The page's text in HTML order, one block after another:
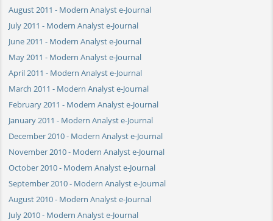
August 2011 - Modern Analyst e-Journal
July 2011 - Modern Analyst e-Journal
June 2011 - Modern Analyst e-Journal
May 2011 - Modern Analyst e-Journal
April 2011 - Modern Analyst e-Journal
March 2011 - Modern Analyst e-Journal
February 2011 - Modern Analyst e-Journal
January 2011 - Modern Analyst e-Journal
December 2010 - Modern Analyst e-Journal
November 2010 - Modern Analyst e-Journal
October 2010 - Modern Analyst e-Journal
September 2010 - Modern Analyst e-Journal
August 2010 - Modern Analyst e-Journal
July 2010 - Modern Analyst e-Journal